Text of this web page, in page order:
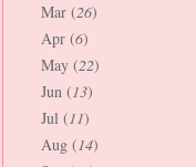
Mar (26)
Apr (6)
May (22)
Jun (13)
Jul (11)
Aug (14)